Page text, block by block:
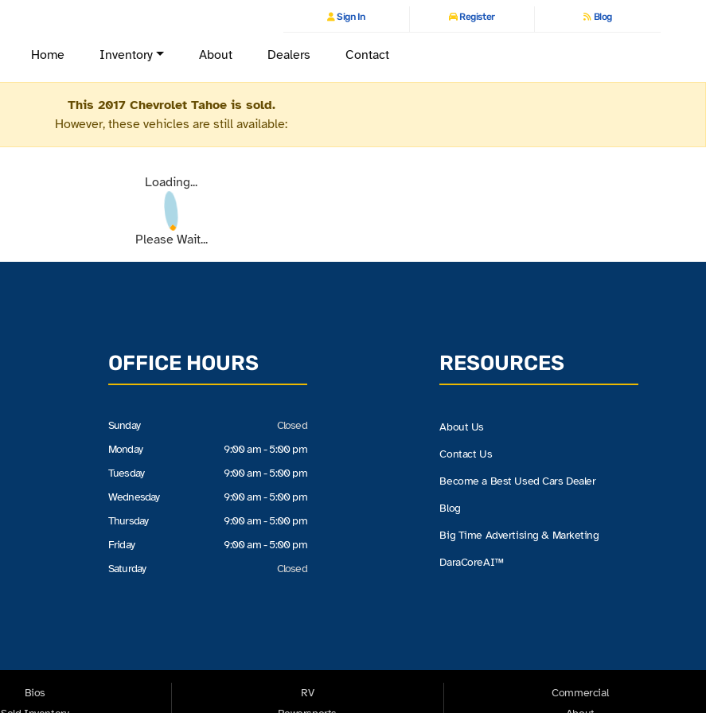
Sign In Register Blog
Home Inventory About Dealers Contact
This 2017 Chevrolet Tahoe is sold.
However, these vehicles are still available:
Loading...
Please Wait...
OFFICE HOURS
Sunday
Monday
Tuesday
Wednesday
Thursday
Friday
Saturday
Closed
9:00 am - 5:00 pm
9:00 am - 5:00 pm
9:00 am - 5:00 pm
9:00 am - 5:00 pm
9:00 am - 5:00 pm
Closed
RESOURCES
About Us
Contact Us
Become a Best Used Cars Dealer
Blog
Big Time Advertising & Marketing
DaraCoreAI™
Bios
RV
Commercial